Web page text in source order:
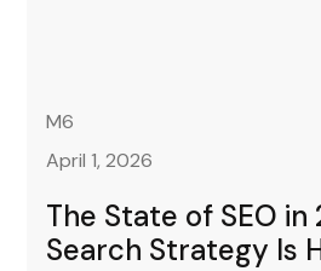
M6
April 1, 2026
The State of SEO
Search Strategy Is